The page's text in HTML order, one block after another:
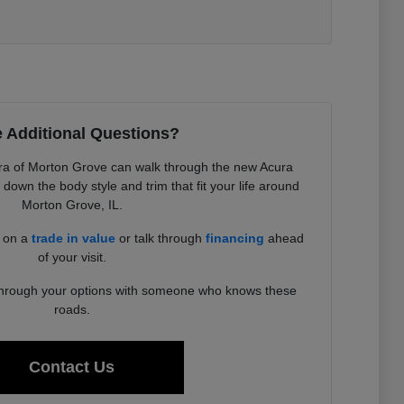
Additional Questions?
of Morton Grove can walk through the new Acura
the body style and trim that fit your life around
Morton Grove, IL.
on atrade in value or talk throughfinancing ahead
of your visit.
your options with someone who knows these
roads.
Contact Us